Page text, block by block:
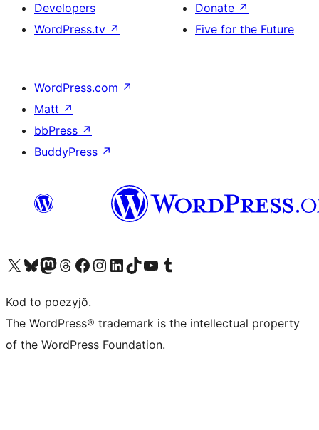
Developers
WordPress.tv ↗
Donate ↗
Five for the Future
WordPress.com ↗
Matt ↗
bbPress ↗
BuddyPress ↗
Visit our X (formerly Twitter) account
Visit our Bluesky account
Visit our Mastodon account
Visit our Threads account
Visit our Facebook page
Visit our Instagram account
Visit our LinkedIn account
Visit our TikTok account
Visit our YouTube channel
Visit our Tumblr account
Kod to poezyjŏ.
The WordPress® trademark is the intellectual property
of the WordPress Foundation.